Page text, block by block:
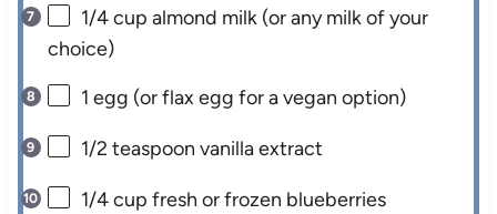
1/4 cup almond milk (or any milk of your
choice)
1 egg (or flax egg for a vegan option)
1/2 teaspoon vanilla extract
1/4 cup fresh or frozen blueberries